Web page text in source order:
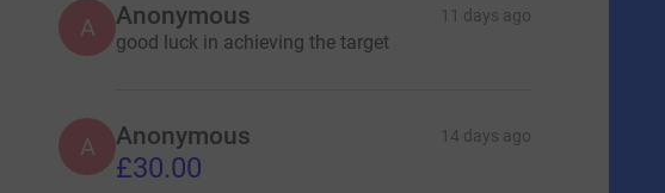
A Anonymous 11 days ago
good luck in achieving the target
A Anonymous 14 days ago
£30.00